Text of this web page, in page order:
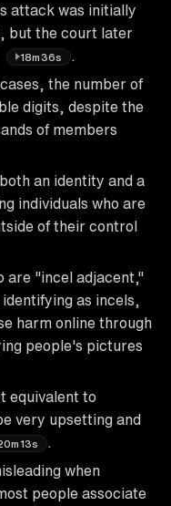
attack was initially
but the court later
18m36s
the number of
digits, despite the
of members
an identity and a
individuals who are
of their control
are "incel adjacent,"
as incels,
harm online through
people's pictures
equivalent to
very upsetting and
when
people associate